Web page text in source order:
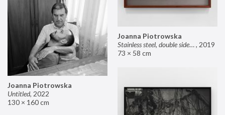
Joanna Piotrowska
Stainless steel, double sided mirror II, 2019
73 × 58 cm
Joanna Piotrowska
Untitled, 2022
130 × 160 cm